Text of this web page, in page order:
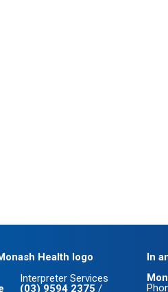
Interpreter Services
(03) 9594 2375 /
In